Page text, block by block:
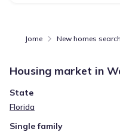
Jome New homes search
Housing market in
State
Florida
Single family